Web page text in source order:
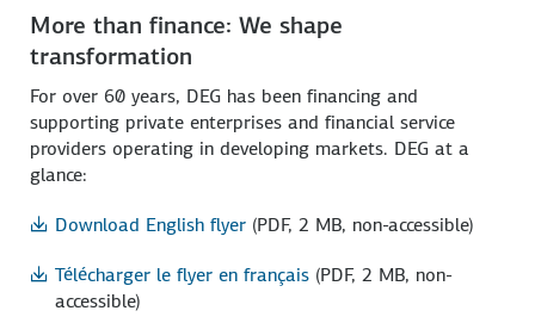
More than finance: We shape
transformation
For over 60 years, DEG has been financing and
supporting private enterprises and financial service
providers operating in developing markets. DEG at a
glance:
Download English flyer (PDF, 2 MB, non-accessible)
Télécharger le flyer en français (PDF, 2 MB, non-
accessible)